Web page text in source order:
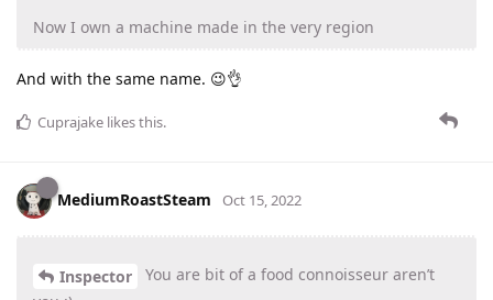
Now I own a machine made in the very region
And with the same name. 😉👌
Cuprajake likes this.
MediumRoastSteam Oct 15, 2022
Inspector
You are bit of a food connoisseur aren’t